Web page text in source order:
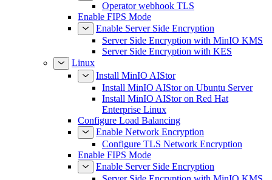
Operator webhook TLS
Enable FIPS Mode
Enable Server Side Encryption
Server Side Encryption with MinIO KMS
Server Side Encryption with KES
Linux
Install MinIO AIStor
Install MinIO AIStor on Ubuntu Server
Install MinIO AIStor on Red Hat
Enterprise Linux
Configure Load Balancing
Enable Network Encryption
Configure TLS Network Encryption
Enable FIPS Mode
Enable Server Side Encryption